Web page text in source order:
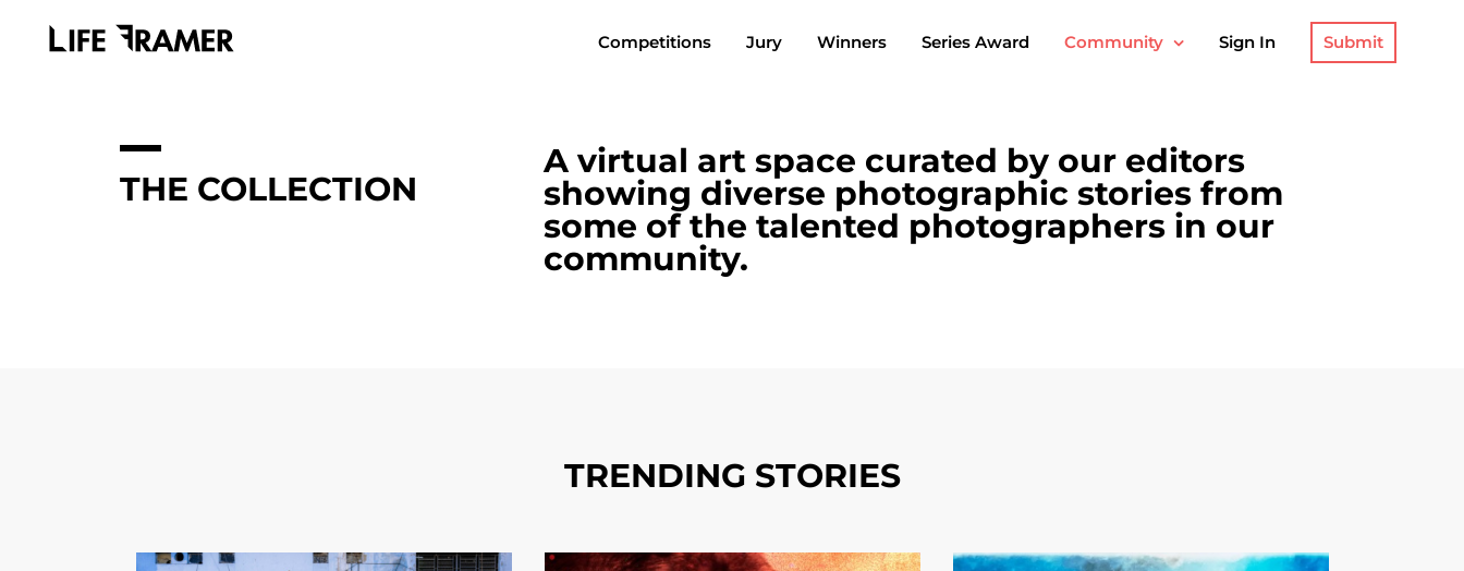
Competitions Jury Winners Series Award Community Sign In Submit
THE COLLECTION
A virtual art space curated by our editors
showing diverse photographic stories from
some of the talented photographers in our
community.
TRENDING STORIES